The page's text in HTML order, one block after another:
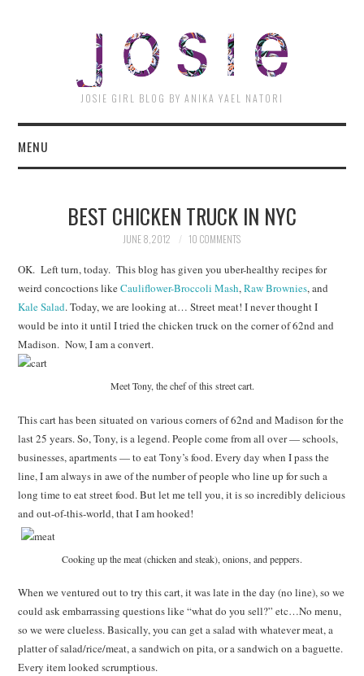
JOSIE GIRL BLOG BY ANIKA YAEL NATORI
MENU
BEST CHICKEN TRUCK IN NYC
JUNE 8, 2012 10 COMMENTS
OK. Left turn, today. This blog has given you uber-healthy recipes for
weird concoctions likeCauliflower-Broccoli Mash,Raw Brownies, and
Kale Salad. Today, we are looking at… Street meat! I never thought I
would be into it until I tried the chicken truck on the corner of 62nd and
Madison. Now, I am a convert.
Meet Tony, the chef of this street cart.
This cart has been situated on various corners of 62nd and Madison for the
last 25 years. So, Tony, is a legend. People come from all over — schools,
businesses, apartments — to eat Tony’s food. Every day when I pass the
line, I am always in awe of the number of people who line up for such a
long time to eat street food. But let me tell you, it is so incredibly delicious
and out-of-this-world, that I am hooked!
Cooking up the meat (chicken and steak), onions, and peppers.
When we ventured out to try this cart, it was late in the day (no line), so we
could ask embarrassing questions like “what do you sell?” etc…No menu,
so we were clueless. Basically, you can get a salad with whatever meat, a
platter of salad/rice/meat, a sandwich on pita, or a sandwich on a baguette.
Every item looked scrumptious.